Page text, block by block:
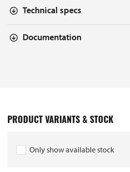
Technical specs
Documentation
PRODUCT VARIANTS & STOCK
Only show available stock